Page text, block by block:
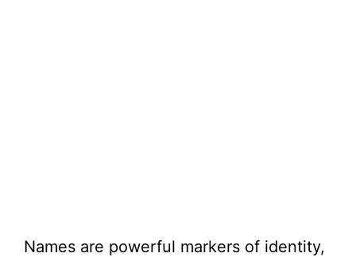
Names are powerful markers of identity,